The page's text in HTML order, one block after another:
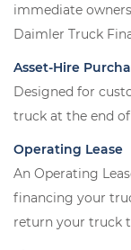
immediate
Daimler Truck
Asset-Hire
Designed for
truck at the end
Operating Lease
An Operating
financing your
return your truck